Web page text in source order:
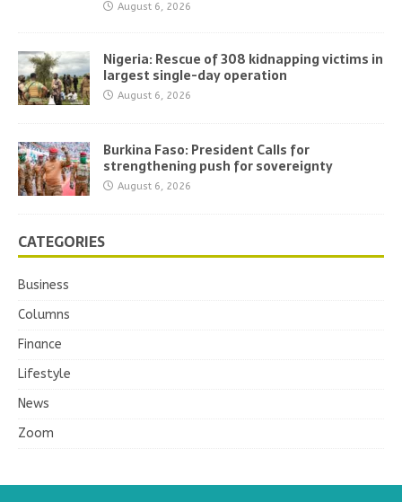
August 6, 2026
Nigeria: Rescue of 308 kidnapping victims in
largest single-day operation
August 6, 2026
Burkina Faso: President Calls for
strengthening push for sovereignty
August 6, 2026
CATEGORIES
Business
Columns
Finance
Lifestyle
News
Zoom